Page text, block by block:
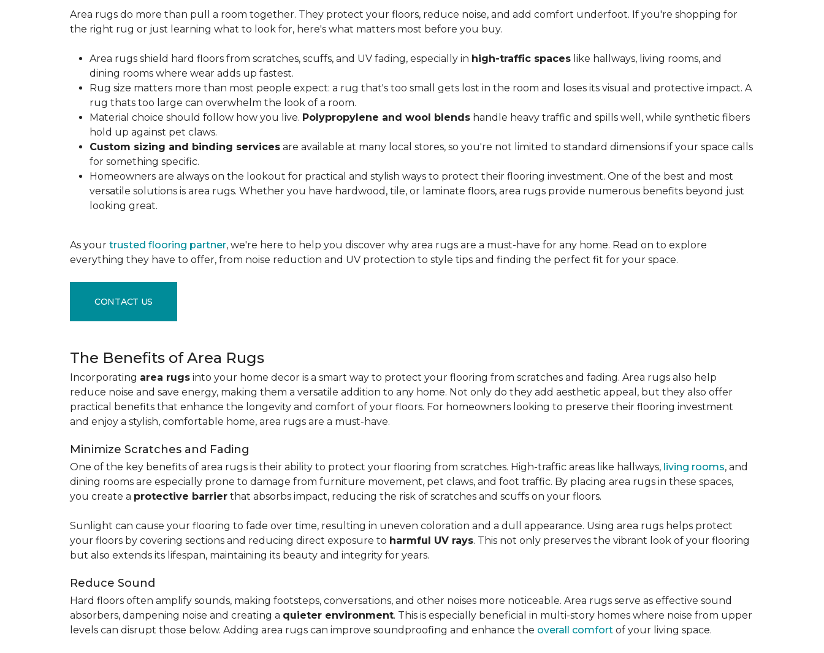
Area rugs do more than pull a room together. They protect your floors, reduce noise, and add comfort underfoot. If you're shopping for
the right rug or just learning what to look for, here's what matters most before you buy.
Area rugs shield hard floors from scratches, scuffs, and UV fading, especially in high-traffic spaces like hallways, living rooms, and
dining rooms where wear adds up fastest.
Rug size matters more than most people expect: a rug that's too small gets lost in the room and loses its visual and protective impact. A
rug thats too large can overwhelm the look of a room.
Material choice should follow how you live. Polypropylene and wool blends handle heavy traffic and spills well, while synthetic fibers
hold up against pet claws.
Custom sizing and binding services are available at many local stores, so you're not limited to standard dimensions if your space calls
for something specific.
Homeowners are always on the lookout for practical and stylish ways to protect their flooring investment. One of the best and most
versatile solutions is area rugs. Whether you have hardwood, tile, or laminate floors, area rugs provide numerous benefits beyond just
looking great.
As your trusted flooring partner, we're here to help you discover why area rugs are a must-have for any home. Read on to explore
everything they have to offer, from noise reduction and UV protection to style tips and finding the perfect fit for your space.
CONTACT US
The Benefits of Area Rugs
Incorporating area rugs into your home decor is a smart way to protect your flooring from scratches and fading. Area rugs also help
reduce noise and save energy, making them a versatile addition to any home. Not only do they add aesthetic appeal, but they also offer
practical benefits that enhance the longevity and comfort of your floors. For homeowners looking to preserve their flooring investment
and enjoy a stylish, comfortable home, area rugs are a must-have.
Minimize Scratches and Fading
One of the key benefits of area rugs is their ability to protect your flooring from scratches. High-traffic areas like hallways, living rooms, and
dining rooms are especially prone to damage from furniture movement, pet claws, and foot traffic. By placing area rugs in these spaces,
you create a protective barrier that absorbs impact, reducing the risk of scratches and scuffs on your floors.
Sunlight can cause your flooring to fade over time, resulting in uneven coloration and a dull appearance. Using area rugs helps protect
your floors by covering sections and reducing direct exposure to harmful UV rays. This not only preserves the vibrant look of your flooring
but also extends its lifespan, maintaining its beauty and integrity for years.
Reduce Sound
Hard floors often amplify sounds, making footsteps, conversations, and other noises more noticeable. Area rugs serve as effective sound
absorbers, dampening noise and creating a quieter environment. This is especially beneficial in multi-story homes where noise from upper
levels can disrupt those below. Adding area rugs can improve soundproofing and enhance the overall comfort of your living space.